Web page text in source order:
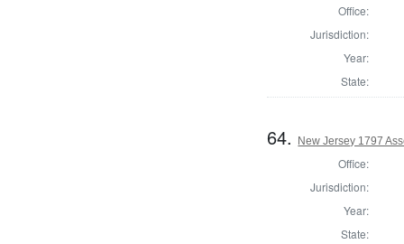
Office:
Jurisdiction:
Year:
State:
64. New Jersey 1797
Office:
Jurisdiction:
Year:
State: